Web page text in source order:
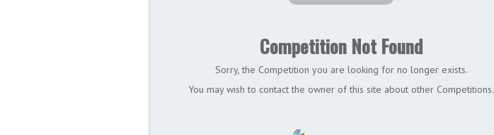
Competition Not Found
Sorry, the Competition you are looking for no longer exists.
You may wish to contact the owner of this site about other Competitions.